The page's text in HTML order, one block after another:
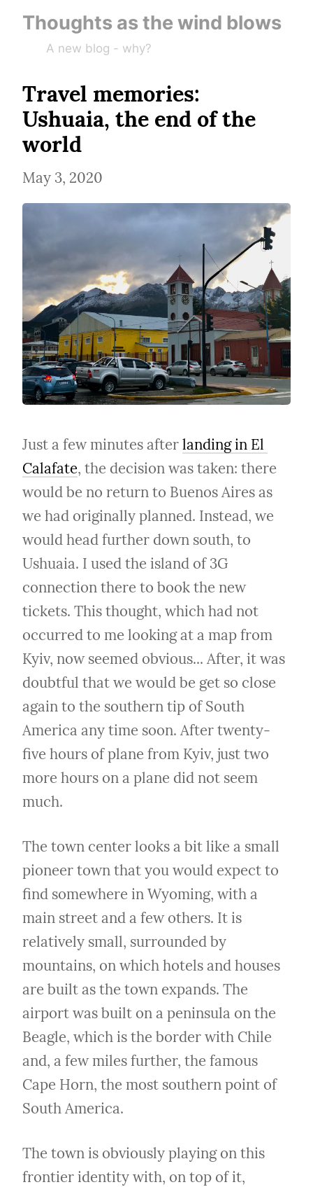
Thoughts as the wind blows
A new blog - why?
Travel memories:
Ushuaia, the end of the
world
May 3, 2020
Just a few minutes after landing in El
Calafate, the decision was taken: there
would be no return to Buenos Aires as
we had originally planned. Instead, we
would head further down south, to
Ushuaia. I used the island of 3G
connection there to book the new
tickets. This thought, which had not
occurred to me looking at a map from
Kyiv, now seemed obvious... After, it was
doubtful that we would be get so close
again to the southern tip of South
America any time soon. After twenty-
five hours of plane from Kyiv, just two
more hours on a plane did not seem
much.
The town center looks a bit like a small
pioneer town that you would expect to
find somewhere in Wyoming, with a
main street and a few others. It is
relatively small, surrounded by
mountains, on which hotels and houses
are built as the town expands. The
airport was built on a peninsula on the
Beagle, which is the border with Chile
and, a few miles further, the famous
Cape Horn, the most southern point of
South America.
The town is obviously playing on this
frontier identity with, on top of it,